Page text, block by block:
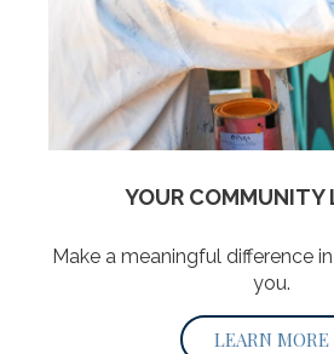
YOUR COMMUNITY
Make a meaningful difference
you.
LEARN MORE